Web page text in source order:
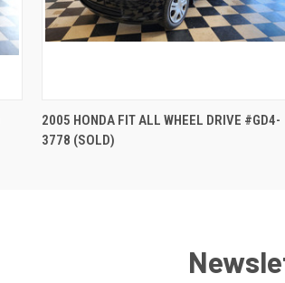
QUICK VIEW
2005 HONDA FIT ALL WHEEL DRIVE #GD4-
3778 (SOLD)